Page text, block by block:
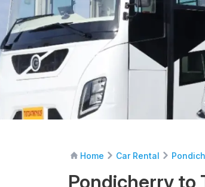
Home Car Rental
Pondicherry to